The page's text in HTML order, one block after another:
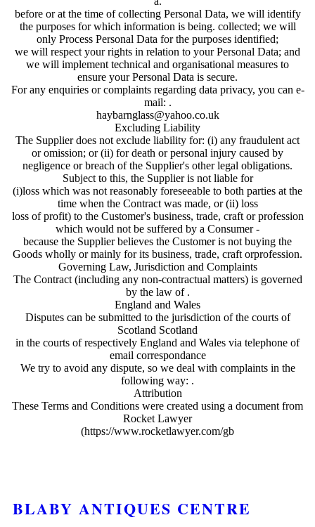
before or at the time of collecting Personal Data, we will identify
the purposes for which information is being. collected; we will
only Process Personal Data for the purposes identified;
we will respect your rights in relation to your Personal Data; and
we will implement technical and organisational measures to
ensure your Personal Data is secure.
For any enquiries or complaints regarding data privacy, you can e-
mail: .
haybarnglass@yahoo.co.uk
Excluding Liability
The Supplier does not exclude liability for: (i) any fraudulent act
or omission; or (ii) for death or personal injury caused by
negligence or breach of the Supplier's other legal obligations.
Subject to this, the Supplier is not liable for
(i)loss which was not reasonably foreseeable to both parties at the
time when the Contract was made, or (ii) loss
loss of profit) to the Customer's business, trade, craft or profession
which would not be suffered by a Consumer -
because the Supplier believes the Customer is not buying the
Goods wholly or mainly for its business, trade, craft orprofession.
Governing Law, Jurisdiction and Complaints
The Contract (including any non-contractual matters) is governed
by the law of .
England and Wales
Disputes can be submitted to the jurisdiction of the courts of
Scotland Scotland
in the courts of respectively England and Wales via telephone of
email correspondance
We try to avoid any dispute, so we deal with complaints in the
following way: .
Attribution
These Terms and Conditions were created using a document from
Rocket Lawyer
(https://www.rocketlawyer.com/gb
BLABY ANTIQUES CENTRE